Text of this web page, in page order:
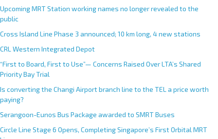
Upcoming MRT Station working names no longer revealed to the
public
Cross Island Line Phase 3 announced; 10 km long, 4 new stations
CRL Western Integrated Depot
“First to Board, First to Use”— Concerns Raised Over LTA’s Shared
Priority Bay Trial
Is converting the Changi Airport branch line to the TEL a price worth
paying?
Serangoon-Eunos Bus Package awarded to SMRT Buses
Circle Line Stage 6 Opens, Completing Singapore’s First Orbital MRT